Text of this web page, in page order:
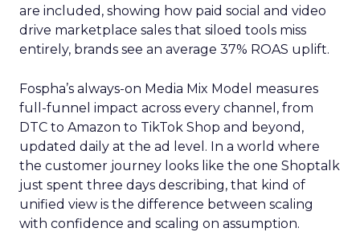
are included, showing how paid social and video
drive marketplace sales that siloed tools miss
entirely, brands see an average 37% ROAS uplift.
Fospha’s always-on Media Mix Model measures
full-funnel impact across every channel, from
DTC to Amazon to TikTok Shop and beyond,
updated daily at the ad level. In a world where
the customer journey looks like the one Shoptalk
just spent three days describing, that kind of
unified view is the difference between scaling
with confidence and scaling on assumption.